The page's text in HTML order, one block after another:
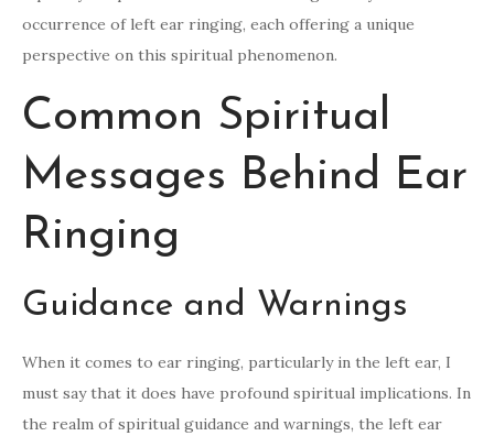
occurrence of left ear ringing, each offering a unique
perspective on this spiritual phenomenon.
Common Spiritual
Messages Behind Ear
Ringing
Guidance and Warnings
When it comes to ear ringing, particularly in the left ear, I
must say that it does have profound spiritual implications. In
the realm of spiritual guidance and warnings, the left ear